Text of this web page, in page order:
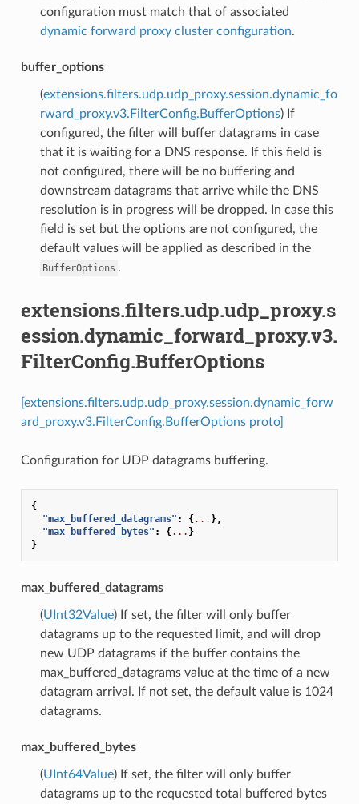
configuration must match that of associated
dynamic forward proxy cluster configuration.
buffer_options
(extensions.filters.udp.udp_proxy.session.dynamic_fo
rward_proxy.v3.FilterConfig.BufferOptions) If
configured, the filter will buffer datagrams in case
that it is waiting for a DNS response. If this field is
not configured, there will be no buffering and
downstream datagrams that arrive while the DNS
resolution is in progress will be dropped. In case this
field is set but the options are not configured, the
default values will be applied as described in the
BufferOptions .
extensions.filters.udp.udp_proxy.s
ession.dynamic_forward_proxy.v3.
FilterConfig.BufferOptions
[extensions.filters.udp.udp_proxy.session.dynamic_forw
ard_proxy.v3.FilterConfig.BufferOptions proto]
Configuration for UDP datagrams buffering.
{
"max_buffered_datagrams" : {... },
"max_buffered_bytes" : {... }
}
max_buffered_datagrams
(UInt32Value) If set, the filter will only buffer
datagrams up to the requested limit, and will drop
new UDP datagrams if the buffer contains the
max_buffered_datagrams value at the time of a new
datagram arrival. If not set, the default value is 1024
datagrams.
max_buffered_bytes
(UInt64Value) If set, the filter will only buffer
datagrams up to the requested total buffered bytes